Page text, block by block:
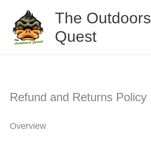
content
The Outdoors
Quest
Refund and Returns Policy
Overview